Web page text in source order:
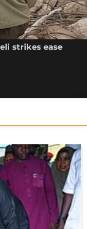
strikes ease